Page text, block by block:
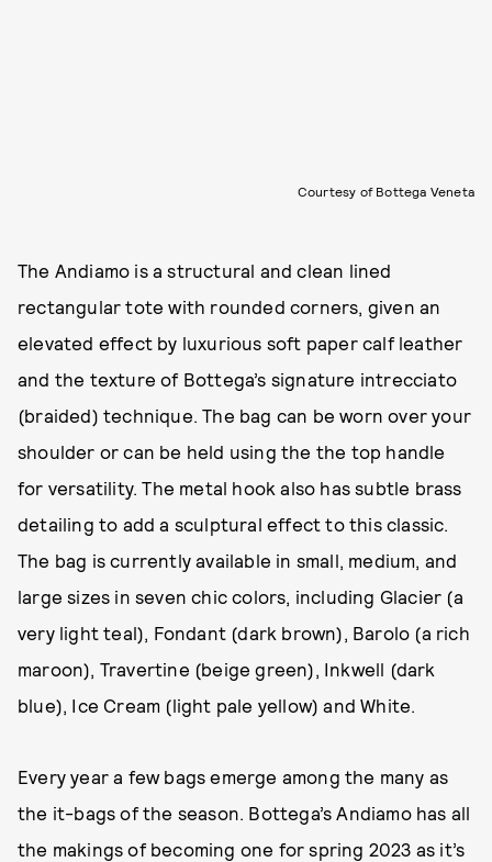
Courtesy of Bottega Veneta
The Andiamo is a structural and clean lined
rectangular tote with rounded corners, given an
elevated effect by luxurious soft paper calf leather
and the texture of Bottega’s signature intrecciato
(braided) technique. The bag can be worn over your
shoulder or can be held using the the top handle
for versatility. The metal hook also has subtle brass
detailing to add a sculptural effect to this classic.
The bag is currently available in small, medium, and
large sizes in seven chic colors, including Glacier (a
very light teal), Fondant (dark brown), Barolo (a rich
maroon), Travertine (beige green), Inkwell (dark
blue), Ice Cream (light pale yellow) and White.
Every year a few bags emerge among the many as
the it-bags of the season. Bottega’s Andiamo has all
the makings of becoming one for spring 2023 as it’s